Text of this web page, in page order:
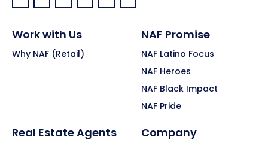
Facebook:
LinkedIn:
X: YouTube:Instagram:
Pinterest:
Work with Us
Why NAF (Retail)
NAF Promise
NAF Latino Focus
NAF Heroes
NAF Black Impact
NAF Pride
Real Estate Agents Company